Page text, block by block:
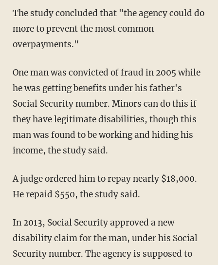
The study concluded that "the agency could do
more to prevent the most common
overpayments."
One man was convicted of fraud in 2005 while
he was getting benefits under his father's
Social Security number. Minors can do this if
they have legitimate disabilities, though this
man was found to be working and hiding his
income, the study said.
A judge ordered him to repay nearly $18,000.
He repaid $550, the study said.
In 2013, Social Security approved a new
disability claim for the man, under his Social
Security number. The agency is supposed to